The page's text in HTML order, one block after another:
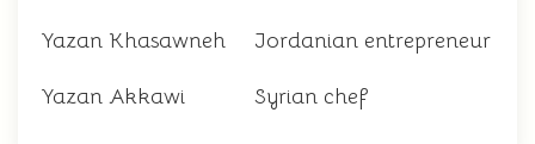
Yazan Khasawneh Jordanian entrepreneur
Yazan Akkawi Syrian chef